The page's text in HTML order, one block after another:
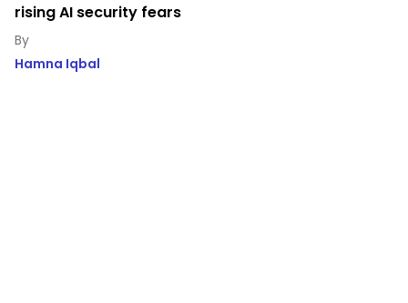
rising AI security fears
Hamna Iqbal